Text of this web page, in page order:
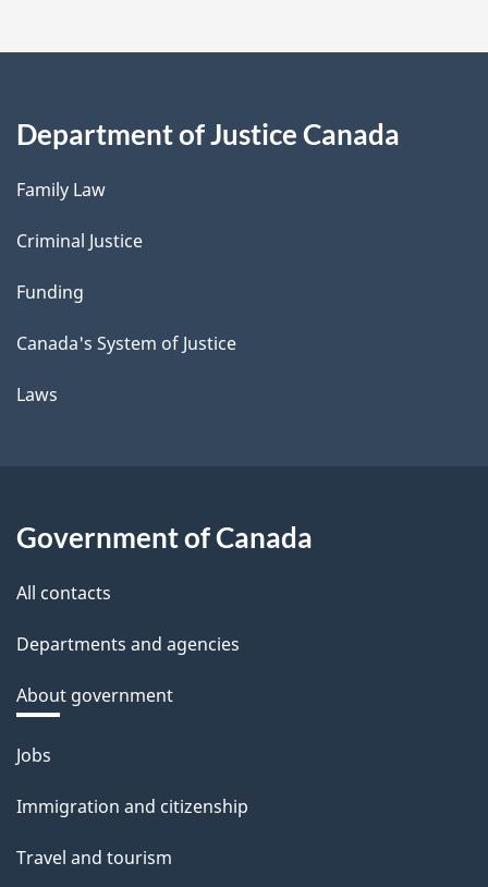
Department of Justice Canada
Family Law
Criminal Justice
Funding
Canada's System of Justice
Laws
Government of Canada
All contacts
Departments and agencies
About government
Themes
topics
Jobs
Immigration and citizenship
Travel and tourism